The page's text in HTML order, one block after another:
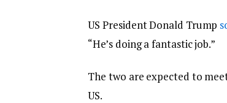
US President Donald Trump
“He’s doing a fantastic job.”
The two are expected to
US.